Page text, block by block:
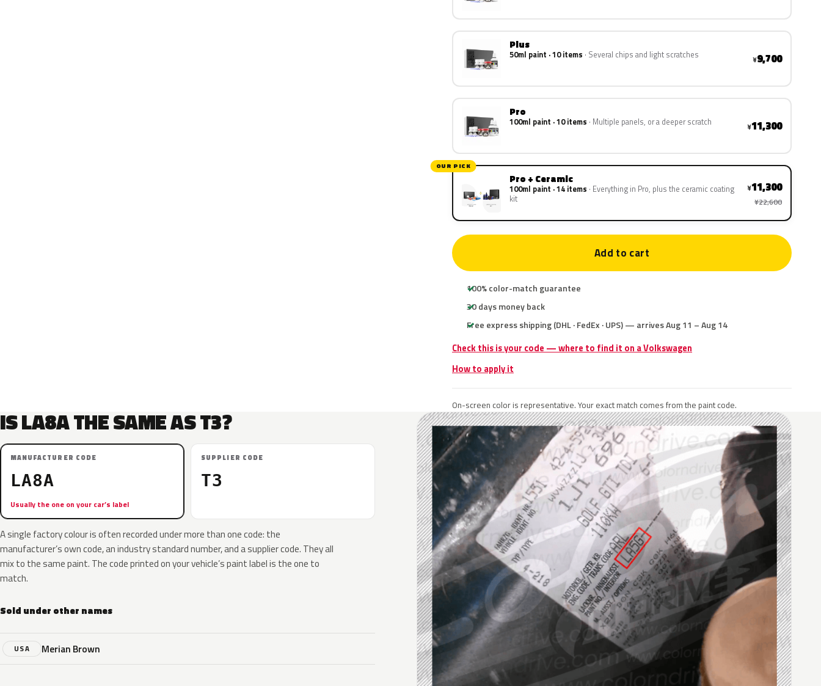
Plus
50ml paint · 10 items Several chips and light scratches ¥9,700
Pro
100ml paint · 10 items Multiple panels, or a deeper scratch ¥11,300
OUR PICK
Pro + Ceramic
100ml paint · 14 items Everything in Pro, plus the ceramic coating
kit
¥11,300
¥22,600
Add to cart
100% color-match guarantee
30 days money back
Free express shipping (DHL · FedEx · UPS) — arrives Aug 11 – Aug 14
Check this is your code — where to find it on a Volkswagen
How to apply it
On-screen color is representative. Your exact match comes from the paint code.
IS LA8A THE SAME AS T3?
MANUFACTURER CODE
LA8A
Usually the one on your car’s label
SUPPLIER CODE
T3
A single factory colour is often recorded under more than one code: the
manufacturer’s own code, an industry standard number, and a supplier code. They all
mix to the same paint. The code printed on your vehicle’s paint label is the one to
match.
Sold under other names
USA Merian Brown